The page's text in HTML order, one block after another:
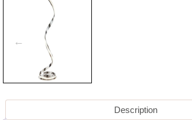
Description